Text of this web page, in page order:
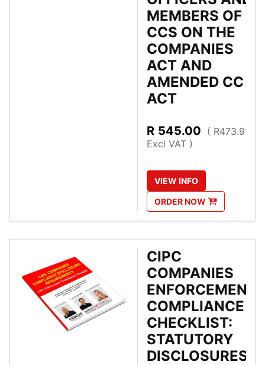
MEMBERS OF
CCS ON THE
COMPANIES
ACT AND
AMENDED CC
ACT
R 545.00 ( R473.91
Excl VAT )
VIEW INFO
ORDERNOW
CIPC
COMPANIES
ENFORCEMENT
COMPLIANCE
CHECKLIST:
STATUTORY
DISCLOSURES